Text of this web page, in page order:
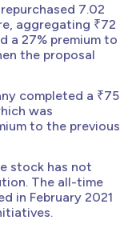
7.02
aggregating ₹72
a 27% premium to
the proposal
completed a ₹75
was
to the previous
stock has not
The all-time
in February 2021